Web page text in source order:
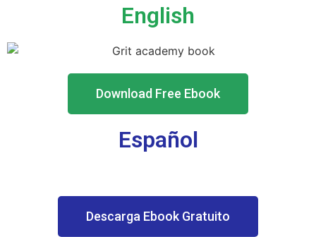
English
Download Free Ebook
Español
Descarga Ebook Gratuito